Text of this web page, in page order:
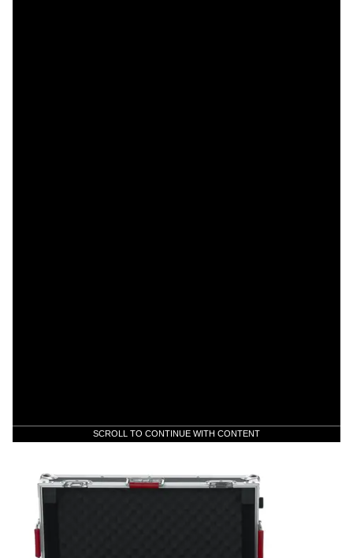
SCROLL TO CONTINUE WITH CONTENT